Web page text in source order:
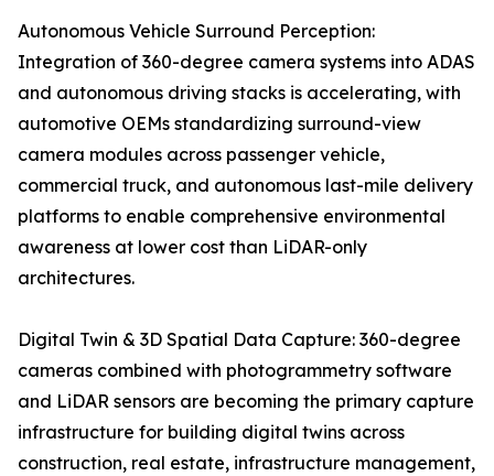
Autonomous Vehicle Surround Perception:
Integration of 360-degree camera systems into ADAS
and autonomous driving stacks is accelerating, with
automotive OEMs standardizing surround-view
camera modules across passenger vehicle,
commercial truck, and autonomous last-mile delivery
platforms to enable comprehensive environmental
awareness at lower cost than LiDAR-only
architectures.
Digital Twin & 3D Spatial Data Capture: 360-degree
cameras combined with photogrammetry software
and LiDAR sensors are becoming the primary capture
infrastructure for building digital twins across
construction, real estate, infrastructure management,